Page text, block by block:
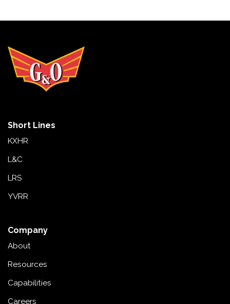
Short Lines
KXHR
L&C
LRS
YVRR
Company
About
Resources
Capabilities
Careers